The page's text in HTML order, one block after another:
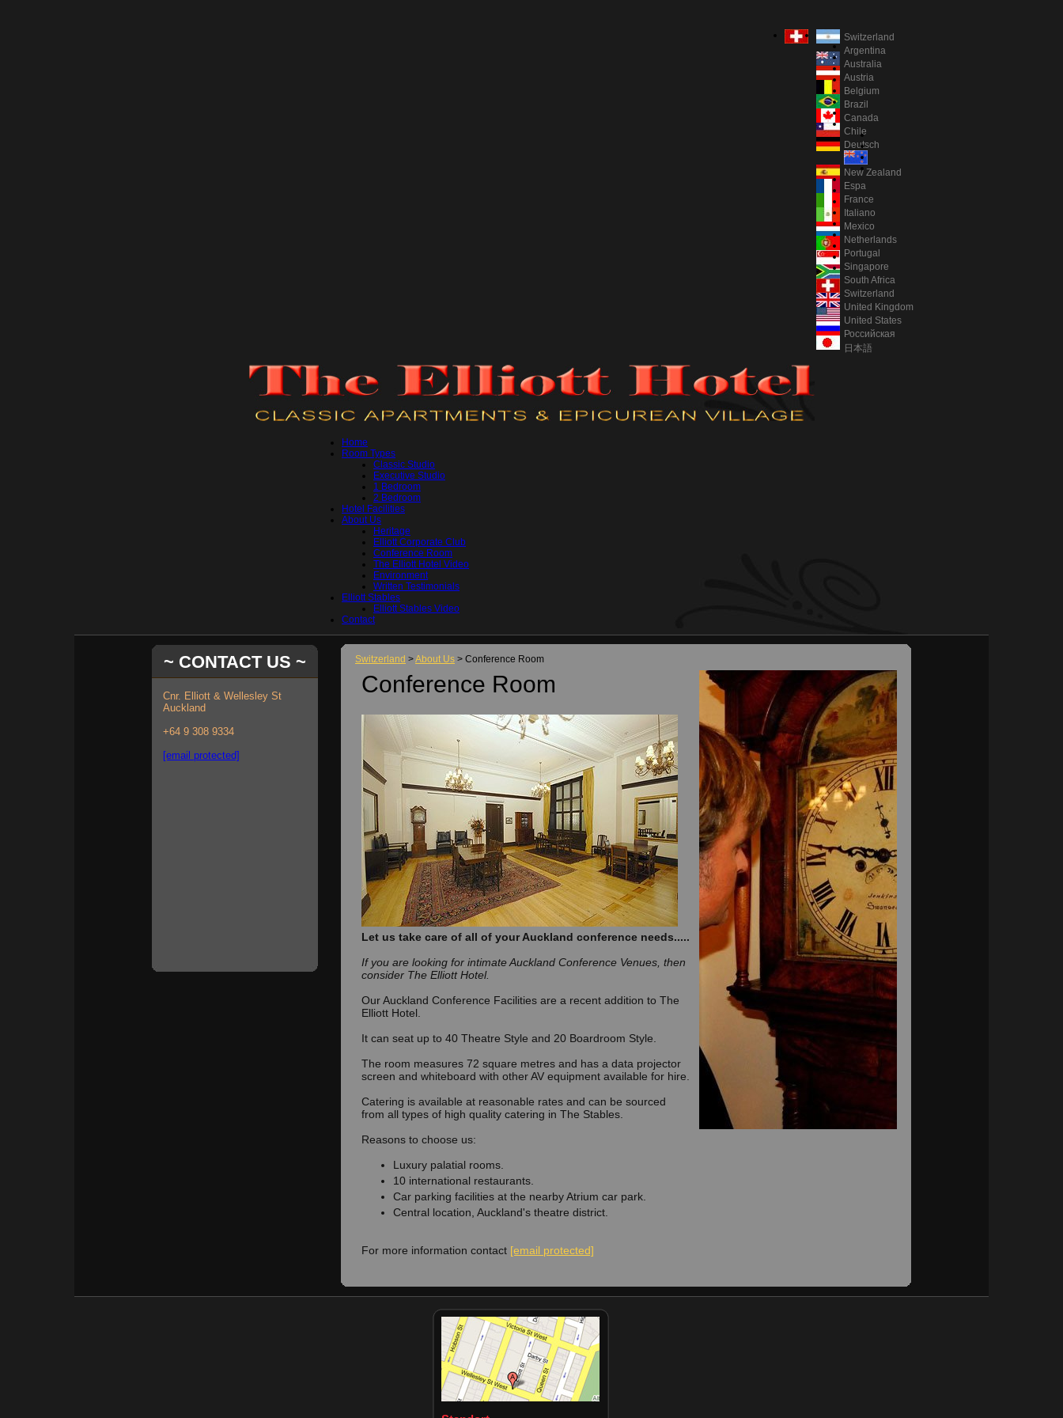
Switzerland
Argentina
Australia
Austria
Belgium
Brazil
Canada
Chile
Deutsch
New Zealand
Espa
France
Italiano
Mexico
Netherlands
Portugal
Singapore
South Africa
Switzerland
United Kingdom
United States
Российская
日本語
Home
Room Types
Classic Studio
Executive Studio
1 Bedroom
2 Bedroom
Hotel Facilities
About Us
Heritage
Elliott Corporate Club
Conference Room
The Elliott Hotel Video
Environment
Written Testimonials
Elliott Stables
Elliott Stables Video
Contact
Switzerland >About Us > Conference Room
Conference Room
Let us take care of all of your Auckland conference needs.....
If you are looking for intimate Auckland Conference Venues, then
consider The Elliott Hotel.
Our Auckland Conference Facilities are a recent addition to The
Elliott Hotel.
It can seat up to 40 Theatre Style and 20 Boardroom Style.
The room measures 72 square metres and has a data projector
screen and whiteboard with other AV equipment available for hire.
Catering is available at reasonable rates and can be sourced
from all types of high quality catering in The Stables.
Reasons to choose us:
Luxury palatial rooms.
10 international restaurants.
Car parking facilities at the nearby Atrium car park.
Central location, Auckland's theatre district.
For more information contact [email protected]
~ CONTACT US ~
Cnr. Elliott & Wellesley St
Auckland
+64 9 308 9334
[email protected]